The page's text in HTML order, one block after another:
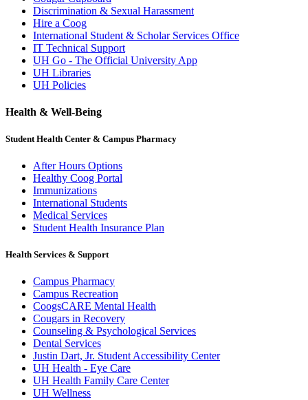
Discrimination & Sexual Harassment
Hire a Coog
International Student & Scholar Services Office
IT Technical Support
UH Go - The Official University App
UH Libraries
UH Policies
Health & Well-Being
Student Health Center & Campus Pharmacy
After Hours Options
Healthy Coog Portal
Immunizations
International Students
Medical Services
Student Health Insurance Plan
Health Services & Support
Campus Pharmacy
Campus Recreation
CoogsCARE Mental Health
Cougars in Recovery
Counseling & Psychological Services
Dental Services
Justin Dart, Jr. Student Accessibility Center
UH Health - Eye Care
UH Health Family Care Center
UH Wellness